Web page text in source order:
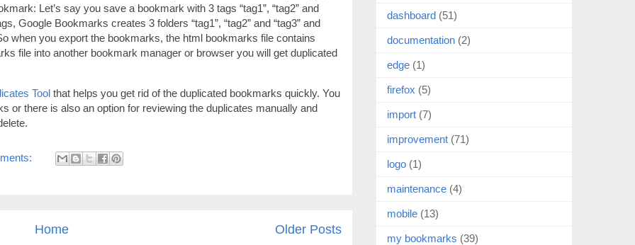
Let’s say you save a bookmark with 3 tags “tag1”, “tag2” and
Google Bookmarks creates 3 folders “tag1”, “tag2” and “tag3” and
when you export the bookmarks, the html bookmarks file contains
file into another bookmark manager or browser you will get duplicated
Tool that helps you get rid of the duplicated bookmarks quickly. You
or there is also an option for reviewing the duplicates manually and
Older Posts
Home
dashboard (51)
documentation (2)
edge (1)
firefox (5)
import (7)
improvement (71)
logo (1)
maintenance (4)
mobile (13)
my bookmarks (39)